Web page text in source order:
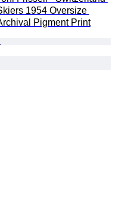
1954 Oversize
Pigment Print